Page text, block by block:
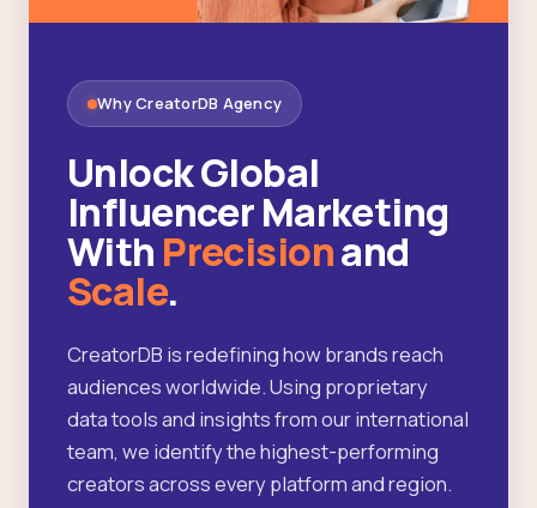
Why CreatorDB Agency
Unlock Global
Influencer Marketing
With Precisionand
Scale.
CreatorDB is redefining how brands reach
audiences worldwide. Using proprietary
data tools and insights from our international
team, we identify the highest-performing
creators across every platform and region.